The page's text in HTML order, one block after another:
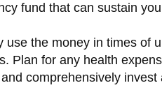
fund that can sustain
use the money in times of
Plan for any health
comprehensively